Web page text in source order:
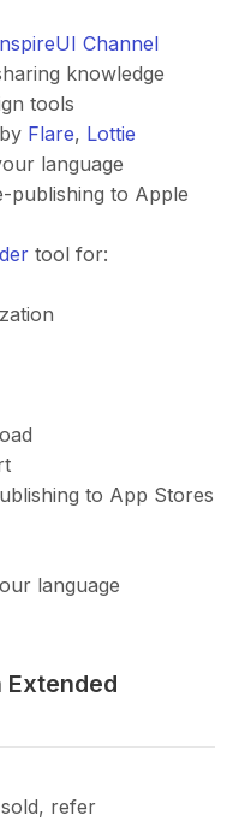
Channel
knowledge
tools
Flare, Lottie
language
publishing to Apple
tool for:
to App Stores
language
refer